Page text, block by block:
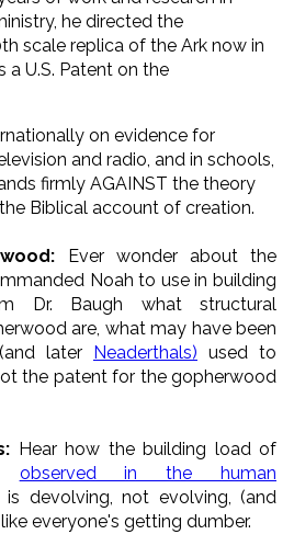
he directed the
scale replica of the Ark now in
U.S. Patent on the
on evidence for
and radio, and in schools,
firmly AGAINST the theory
Biblical account of creation.
Ever wonder about the
Noah to use in building
Dr. Baugh what structural
are, what may have been
later Neaderthals) used to
the patent for the gopherwood
Hear how the building load of
observed in the human
devolving, not evolving, (and
everyone's getting dumber.